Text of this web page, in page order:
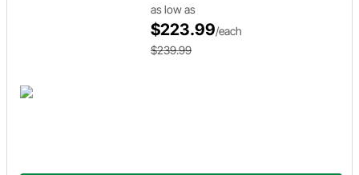
as low as
$223.99/each
$239.99